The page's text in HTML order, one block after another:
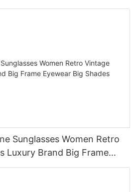
Sunglasses
Sunglasses Women Retro
Luxury Brand Big Frame